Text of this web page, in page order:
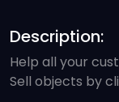
Description:
Help all your
Sell objects by